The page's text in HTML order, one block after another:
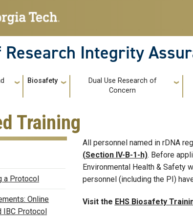
Research Integrity
Biosafety
Dual Use Research of
Concern
Training
a Protocol
Online
IBC Protocol
All personnel named in rDNA
(Section IV-B-1-h). Before
Environmental Health & Safety
personnel (including the PI)
Visit the EHS Biosafety